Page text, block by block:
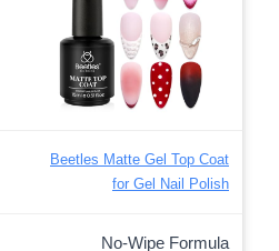
Beetles Matte Gel Top Coat
for Gel Nail Polish
No-Wipe Formula